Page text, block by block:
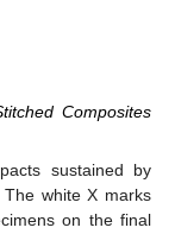
Composites
sustained by
white X marks
on the final